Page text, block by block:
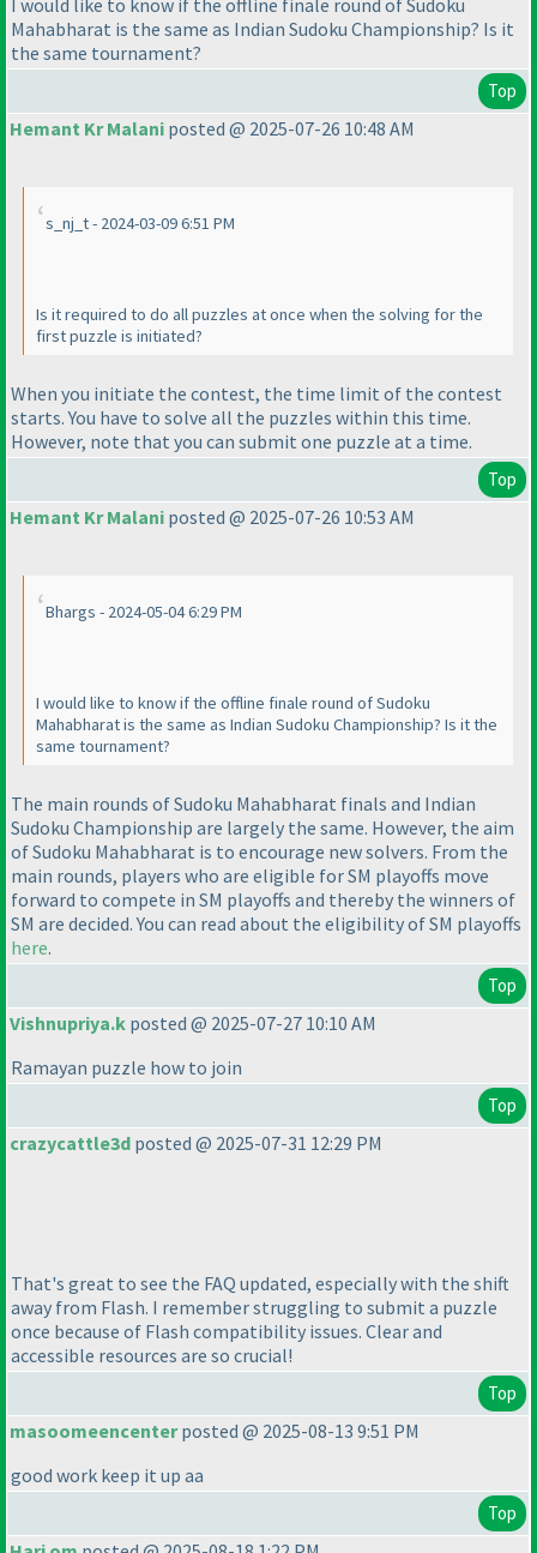
I would like to know if the offline finale round of Sudoku
Mahabharat is the same as Indian Sudoku Championship? Is it
the same tournament?
Top
Hemant Kr Malani posted @ 2025-07-26 10:48 AM
s_nj_t - 2024-03-09 6:51 PM
Is it required to do all puzzles at once when the solving for the
first puzzle is initiated?
When you initiate the contest, the time limit of the contest
starts. You have to solve all the puzzles within this time.
However, note that you can submit one puzzle at a time.
Top
Hemant Kr Malani posted @ 2025-07-26 10:53 AM
Bhargs - 2024-05-04 6:29 PM
I would like to know if the offline finale round of Sudoku
Mahabharat is the same as Indian Sudoku Championship? Is it the
same tournament?
The main rounds of Sudoku Mahabharat finals and Indian
Sudoku Championship are largely the same. However, the aim
of Sudoku Mahabharat is to encourage new solvers. From the
main rounds, players who are eligible for SM playoffs move
forward to compete in SM playoffs and thereby the winners of
SM are decided. You can read about the eligibility of SM playoffs
here.
Top
Vishnupriya.k posted @ 2025-07-27 10:10 AM
Ramayan puzzle how to join
Top
crazycattle3d posted @ 2025-07-31 12:29 PM
That's great to see the FAQ updated, especially with the shift
away from Flash. I remember struggling to submit a puzzle
once because of Flash compatibility issues. Clear and
accessible resources are so crucial!
Top
masoomeencenterposted @ 2025-08-13 9:51 PM
good work keep it up aa
Top